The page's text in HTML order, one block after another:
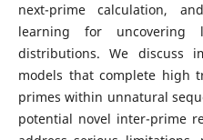
next-prime calculation,
learning for uncovering
distributions. We discuss
models that complete high
primes within unnatural
potential novel inter-prime